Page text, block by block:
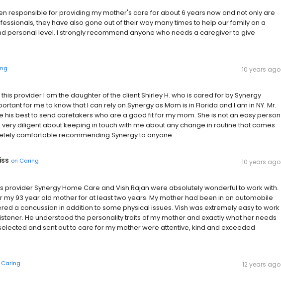
responsible for providing my mother's care for about 6 years now and not only are
they have also gone out of their way many times to help our family on a
personal level. I strongly recommend anyone who needs a caregiver to give
10 years ago
provider I am the daughter of the client Shirley H. who is cared for by Synergy
for me to know that I can rely on Synergy as Mom is in Florida and I am in NY. Mr.
his best to send caretakers who are a good fit for my mom. She is not an easy person
very diligent about keeping in touch with me about any change in routine that comes
comfortable recommending Synergy to anyone.
on Caring 10 years ago
provider Synergy Home Care and Vish Rajan were absolutely wonderful to work with.
my 93 year old mother for at least two years. My mother had been in an automobile
a concussion in addition to some physical issues. Vish was extremely easy to work
He understood the personality traits of my mother and exactly what her needs
and sent out to care for my mother were attentive, kind and exceeded
Caring 12 years ago